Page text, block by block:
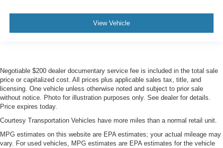
View Vehicle
Negotiable $200 dealer documentary service fee is included in the total sale
price or capitalized cost. All prices plus applicable sales tax, title, and
licensing. One vehicle unless otherwise noted and subject to prior sale
without notice. Photo for illustration purposes only. See dealer for details.
Price expires today.
Courtesy Transportation Vehicles have more miles than a normal retail unit.
MPG estimates on this website are EPA estimates; your actual mileage may
vary. For used vehicles, MPG estimates are EPA estimates for the vehicle